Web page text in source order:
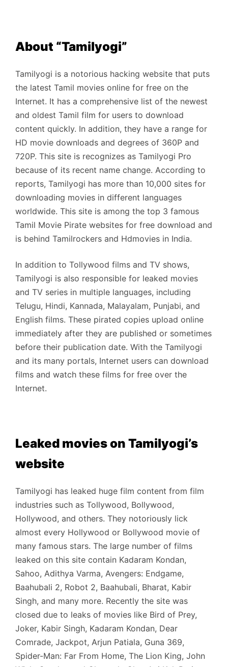
About “Tamilyogi”
Tamilyogi is a notorious hacking website that puts
the latest Tamil movies online for free on the
Internet. It has a comprehensive list of the newest
and oldest Tamil film for users to download
content quickly. In addition, they have a range for
HD movie downloads and degrees of 360P and
720P. This site is recognizes as Tamilyogi Pro
because of its recent name change. According to
reports, Tamilyogi has more than 10,000 sites for
downloading movies in different languages ​​
worldwide. This site is among the top 3 famous
Tamil Movie Pirate websites for free download and
is behind Tamilrockers and Hdmovies in India.
In addition to Tollywood films and TV shows,
Tamilyogi is also responsible for leaked movies
and TV series in multiple languages, including
Telugu, Hindi, Kannada, Malayalam, Punjabi, and
English films. These pirated copies upload online
immediately after they are published or sometimes
before their publication date. With the Tamilyogi
and its many portals, Internet users can download
films and watch these films for free over the
Internet.
Leaked movies on Tamilyogi’s
website
Tamilyogi has leaked huge film content from film
industries such as Tollywood, Bollywood,
Hollywood, and others. They notoriously lick
almost every Hollywood or Bollywood movie of
many famous stars. The large number of films
leaked on this site contain Kadaram Kondan,
Sahoo, Adithya Varma, Avengers: Endgame,
Baahubali 2, Robot 2, Baahubali, Bharat, Kabir
Singh, and many more. Recently the site was
closed due to leaks of movies like Bird of Prey,
Joker, Kabir Singh, Kadaram Kondan, Dear
Comrade, Jackpot, Arjun Patiala, Guna 369,
Spider-Man: Far From Home, The Lion King, John